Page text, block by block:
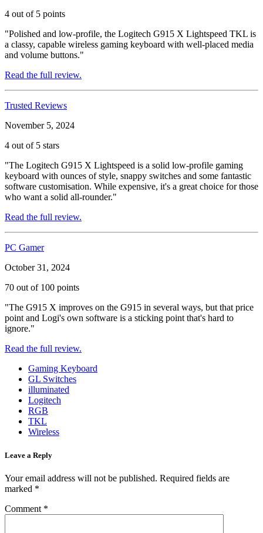
4 out of 5 points
"Polished and low-profile, the Logitech G915 X Lightspeed TKL is
a classy, capable wireless gaming keyboard with well-placed media
and volume buttons."
Read the full review.
Trusted Reviews
November 5, 2024
4 out of 5 stars
"The Logitech G915 X Lightspeed is a solid low-profile gaming
keyboard with ounces of style, snappy switches and some fantastic
software customisation. While expensive, it's a great choice for those
who want a solid all-rounder."
Read the full review.
PC Gamer
October 31, 2024
70 out of 100 points
"The G915 X improves on the G915 in several ways, but that price
point and Logi's own software is a sticking point that's hard to
ignore."
Read the full review.
Gaming Keyboard
GL Switches
illuminated
Logitech
RGB
TKL
Wireless
Leave a Reply
Your email address will not be published. Required fields are
marked *
Comment *